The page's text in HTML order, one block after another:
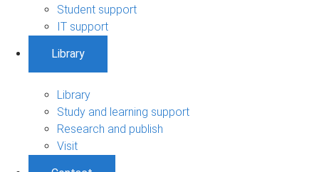
Student support
IT support
Library
Library
Study and learning support
Research and publish
Visit